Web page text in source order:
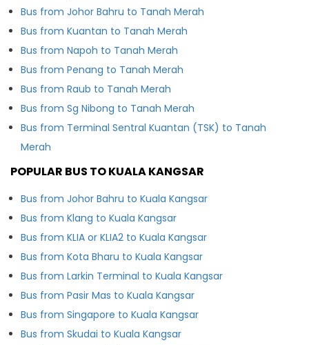
Bus from Johor Bahru to Tanah Merah
Bus from Kuantan to Tanah Merah
Bus from Napoh to Tanah Merah
Bus from Penang to Tanah Merah
Bus from Raub to Tanah Merah
Bus from Sg Nibong to Tanah Merah
Bus from Terminal Sentral Kuantan (TSK) to Tanah
Merah
POPULAR BUS TO KUALA KANGSAR
Bus from Johor Bahru to Kuala Kangsar
Bus from Klang to Kuala Kangsar
Bus from KLIA or KLIA2 to Kuala Kangsar
Bus from Kota Bharu to Kuala Kangsar
Bus from Larkin Terminal to Kuala Kangsar
Bus from Pasir Mas to Kuala Kangsar
Bus from Singapore to Kuala Kangsar
Bus from Skudai to Kuala Kangsar